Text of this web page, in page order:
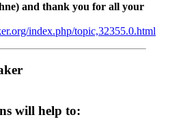
and thank you for all your
index.php/topic,32355.0.html
will help to: